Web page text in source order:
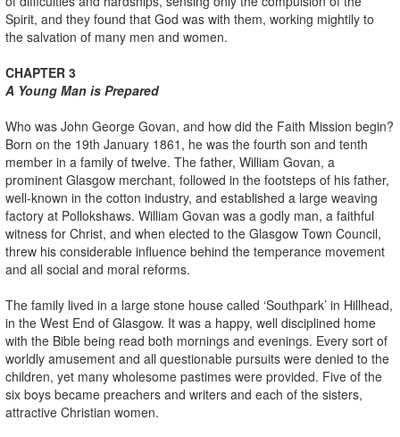
Spirit, and they found that God was with them, working mightily to
the salvation of many men and women.
CHAPTER 3
A Young Man is Prepared
Who was John George Govan, and how did the Faith Mission begin?
Born on the 19th January 1861, he was the fourth son and tenth
member in a family of twelve. The father, William Govan, a
prominent Glasgow merchant, followed in the footsteps of his father,
well-known in the cotton industry, and established a large weaving
factory at Pollokshaws. William Govan was a godly man, a faithful
witness for Christ, and when elected to the Glasgow Town Council,
threw his considerable influence behind the temperance movement
and all social and moral reforms.
The family lived in a large stone house called ‘Southpark’ in Hillhead,
in the West End of Glasgow. It was a happy, well disciplined home
with the Bible being read both mornings and evenings. Every sort of
worldly amusement and all questionable pursuits were denied to the
children, yet many wholesome pastimes were provided. Five of the
six boys became preachers and writers and each of the sisters,
attractive Christian women.